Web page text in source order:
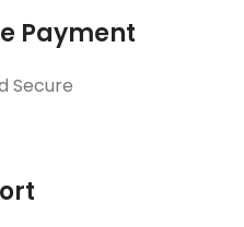
Payment
Secure